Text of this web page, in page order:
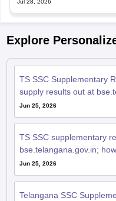
TS SSC Supplementary
supply results out at
Jun 25, 2026
TS SSC supplementary
bse.telangana.gov.in;
Jun 25, 2026
Telangana SSC
tomorrow; full timetable